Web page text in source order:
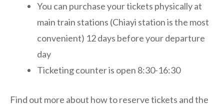
You can purchase your tickets physically at
main train stations (Chiayi station is the most
convenient) 12 days before your departure
day
Ticketing counter is open 8:30-16:30
Find out more about how to reserve tickets and the